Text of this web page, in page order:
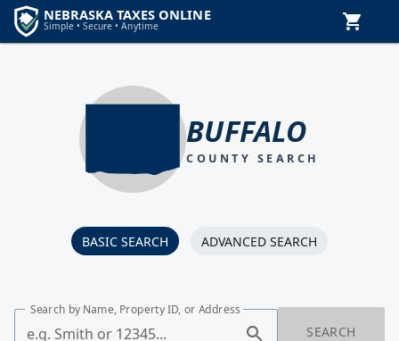
BUFFALO
COUNTY SEARCH
BASIC SEARCH ADVANCED SEARCH
Search by Name, Property ID, or Address
SEARCH